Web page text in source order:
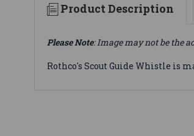
Product Description
Please Note: Image may not be the
Rothco's Scout Guide Whistle is